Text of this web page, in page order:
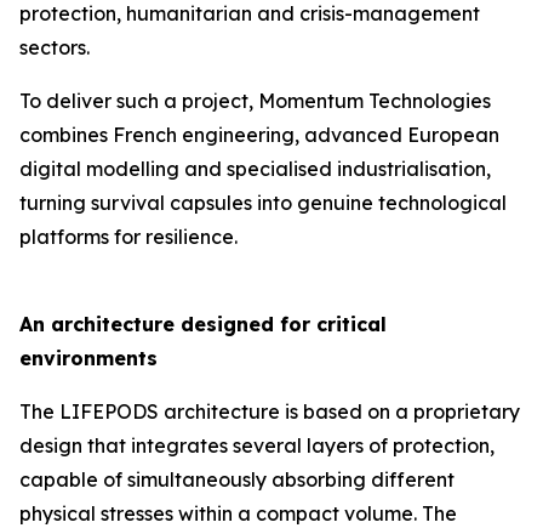
protection, humanitarian and crisis-management
sectors.
To deliver such a project, Momentum Technologies
combines French engineering, advanced European
digital modelling and specialised industrialisation,
turning survival capsules into genuine technological
platforms for resilience.
An architecture designed for critical
environments
The LIFEPODS architecture is based on a proprietary
design that integrates several layers of protection,
capable of simultaneously absorbing different
physical stresses within a compact volume. The